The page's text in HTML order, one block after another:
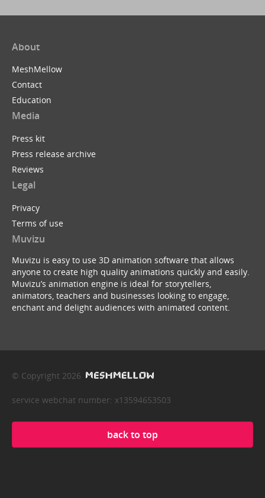
About
MeshMellow
Contact
Education
Media
Press kit
Press release archive
Reviews
Legal
Privacy
Terms of use
Muvizu
Muvizu is easy to use 3D animation software that allows
anyone to create high quality animations quickly and easily.
Muvizu’s animation engine is ideal for storytellers,
animators, teachers and businesses looking to engage,
enchant and delight audiences with animated content.
© Copyright 2026
service webchat number: x13594653503
back to top